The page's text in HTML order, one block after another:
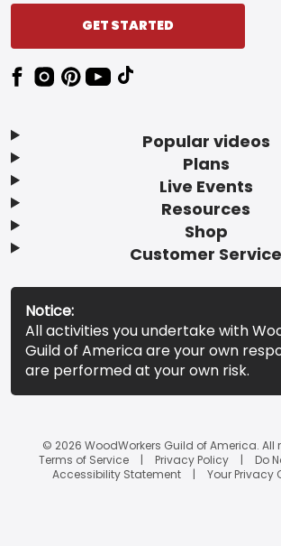
Popular videos
Plans
Live Events
Resources
Shop
Customer Service
GET STARTED
Notice:
All activities you undertake with
Guild of America are your own
are performed at your own risk.
© 2026 WoodWorkers Guild of America. All
Terms of Service
Privacy Policy
Do
Accessibility Statement
Your Privacy